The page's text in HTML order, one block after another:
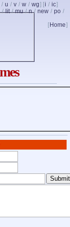
/ u / v / w / wg] [i / ic]
/lit/mu/n/ new / po /
[ Home]